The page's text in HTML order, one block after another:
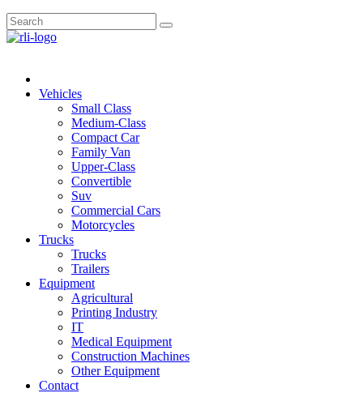
Vehicles
Small Class
Medium-Class
Compact Car
Family Van
Upper-Class
Convertible
Suv
Commercial Cars
Motorcycles
Trucks
Trucks
Trailers
Equipment
Agricultural
Printing Industry
IT
Medical Equipment
Construction Machines
Other Equipment
Contact